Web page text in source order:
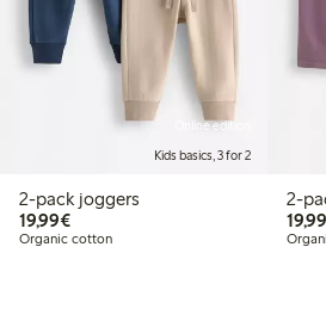
Online edition
Kids basics, 3 for 2
2-pack joggers
19,99€€19.99
Organic cotton
2-